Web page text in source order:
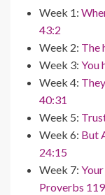
Week 1:
43:2
Week 2: The
Week 3: You
Week 4:
40:31
Week 5:
Week 6: But
24:15
Week 7:
Proverbs